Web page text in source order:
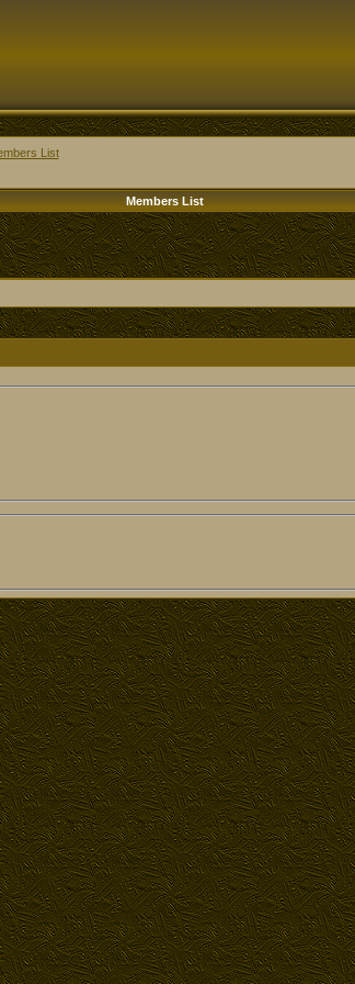
List
Members List